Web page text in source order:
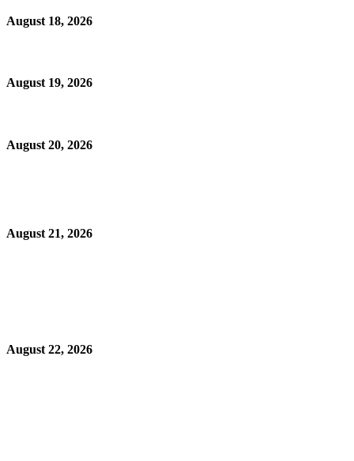
August 18, 2026
August 19, 2026
August 20, 2026
August 21, 2026
August 22, 2026